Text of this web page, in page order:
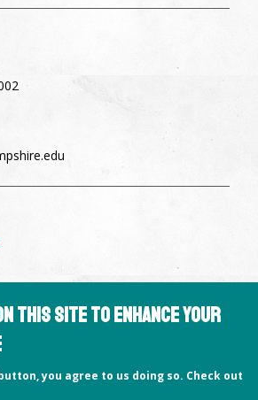
Spaces
this site to enhance your
you agree to us doing so. Check out